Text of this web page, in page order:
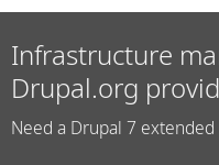
Infrastructure
Drupal.org
Need a Drupal 7